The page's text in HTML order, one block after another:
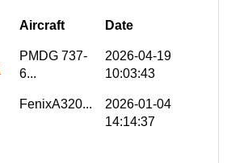
Aircraft Date
PMDG 737-
6...
2026-04-19
10:03:43
FenixA320...
2026-01-04
14:14:37